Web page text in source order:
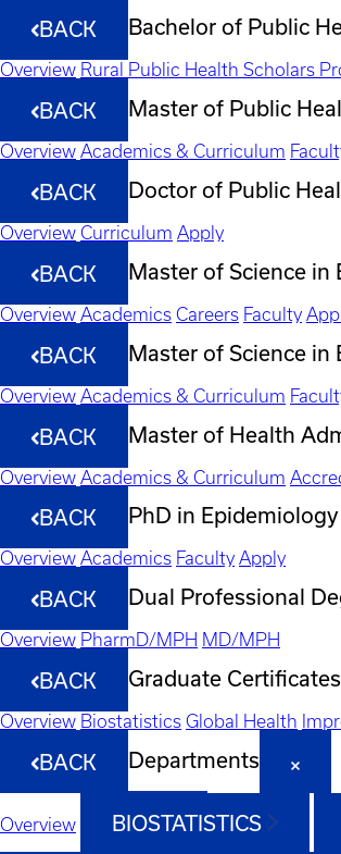
BACK Bachelor of Public
Overview Rural Public Health Scholars
BACK Master of Public
Overview Academics & Curriculum
BACK Doctor of Public
Overview Curriculum Apply
BACK Master of Science in
Overview Academics Careers Faculty
BACK Master of Science in
Overview Academics & Curriculum
BACK Master of Health
Overview Academics & Curriculum
BACK PhD in
Overview Academics Faculty Apply
BACK Dual Professional
Overview PharmD/MPH MD/MPH
BACK Graduate Certificates
Overview Biostatistics Global Health
BACK Departments
Overview BIOSTATISTICS